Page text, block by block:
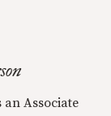
Associate